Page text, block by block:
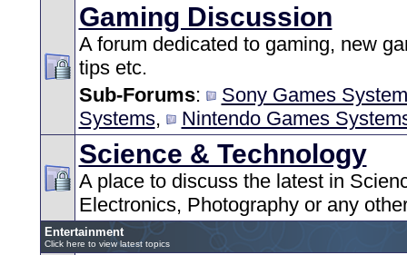
Gaming Discussion
A forum dedicated to gaming, new
tips etc.
Sub-Forums:
Sony Games
Systems, Nintendo Games
Science & Technology
A place to discuss the latest in
Electronics, Photography or any
Entertainment
Click here to view latest topics